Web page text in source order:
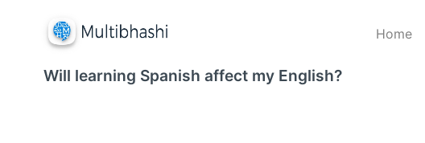
Home
Will learning Spanish affect my English?